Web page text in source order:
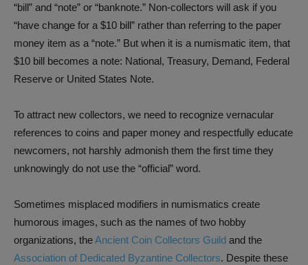
“bill” and “note” or “banknote.” Non-collectors will ask if you
“have change for a $10 bill” rather than referring to the paper
money item as a “note.” But when it is a numismatic item, that
$10 bill becomes a note: National, Treasury, Demand, Federal
Reserve or United States Note.
To attract new collectors, we need to recognize vernacular
references to coins and paper money and respectfully educate
newcomers, not harshly admonish them the first time they
unknowingly do not use the “official” word.
Sometimes misplaced modifiers in numismatics create
humorous images, such as the names of two hobby
organizations, theAncient Coin Collectors Guild and the
Association of Dedicated Byzantine Collectors. Despite these